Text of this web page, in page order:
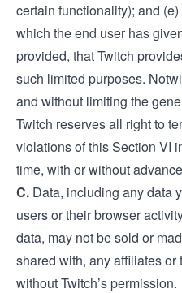
certain functionality); and
which the end user has
provided, that Twitch
such limited purposes.
and without limiting the
Twitch reserves all right to
violations of this Section VI
time, with or without
C. Data, including any data
users or their browser
data, may not be sold or
shared with, any affiliates
without Twitch’s permission.